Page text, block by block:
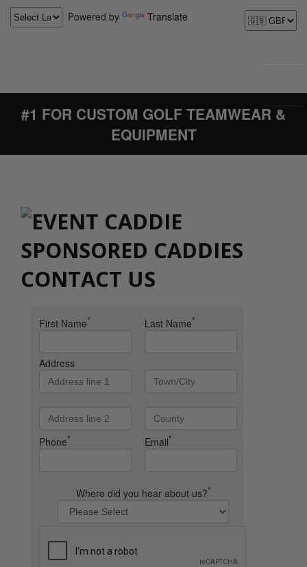
Powered by Translate
#1 FOR CUSTOM GOLF TEAMWEAR &
EQUIPMENT
CONTACT US
First Name* Last Name*
Address
Phone* Email*
Where did you hear about us?*